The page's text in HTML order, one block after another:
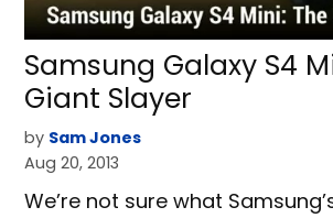
Samsung Galaxy S4
Giant Slayer
by Sam Jones
Aug 20, 2013
We’re not sure what